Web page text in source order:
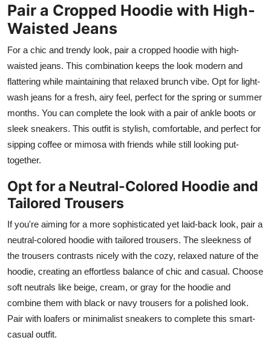
Pair a Cropped Hoodie with High-
Waisted Jeans
For a chic and trendy look, pair a cropped hoodie with high-
waisted jeans. This combination keeps the look modern and
flattering while maintaining that relaxed brunch vibe. Opt for light-
wash jeans for a fresh, airy feel, perfect for the spring or summer
months. You can complete the look with a pair of ankle boots or
sleek sneakers. This outfit is stylish, comfortable, and perfect for
sipping coffee or mimosa with friends while still looking put-
together.
Opt for a Neutral-Colored Hoodie and
Tailored Trousers
If you're aiming for a more sophisticated yet laid-back look, pair a
neutral-colored hoodie with tailored trousers. The sleekness of
the trousers contrasts nicely with the cozy, relaxed nature of the
hoodie, creating an effortless balance of chic and casual. Choose
soft neutrals like beige, cream, or gray for the hoodie and
combine them with black or navy trousers for a polished look.
Pair with loafers or minimalist sneakers to complete this smart-
casual outfit.